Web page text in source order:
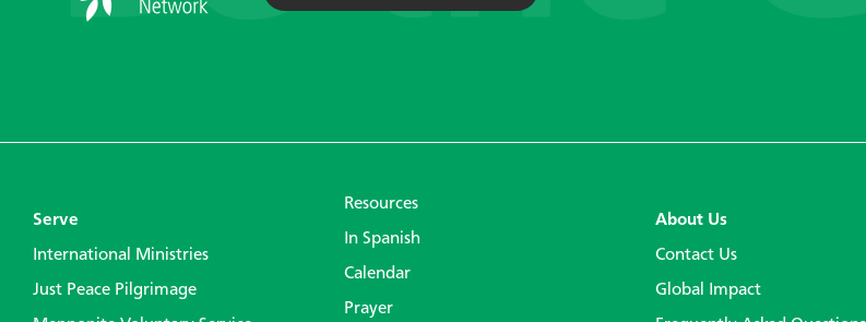
Serve
International Ministries
Just Peace Pilgrimage
Resources
In Spanish
Calendar
Prayer
About Us
Contact Us
Global Impact